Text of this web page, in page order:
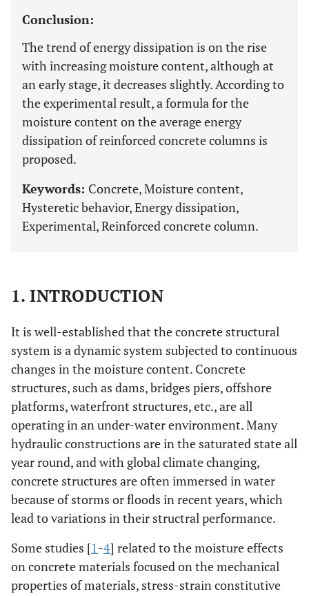
Conclusion:
The trend of energy dissipation is on the rise
with increasing moisture content, although at
an early stage, it decreases slightly. According to
the experimental result, a formula for the
moisture content on the average energy
dissipation of reinforced concrete columns is
proposed.
Keywords: Concrete, Moisture content,
Hysteretic behavior, Energy dissipation,
Experimental, Reinforced concrete column.
1. INTRODUCTION
It is well-established that the concrete structural
system is a dynamic system subjected to continuous
changes in the moisture content. Concrete
structures, such as dams, bridges piers, offshore
platforms, waterfront structures, etc., are all
operating in an under-water environment. Many
hydraulic constructions are in the saturated state all
year round, and with global climate changing,
concrete structures are often immersed in water
because of storms or floods in recent years, which
lead to variations in their structral performance.
Some studies [1-4] related to the moisture effects
on concrete materials focused on the mechanical
properties of materials, stress-strain constitutive